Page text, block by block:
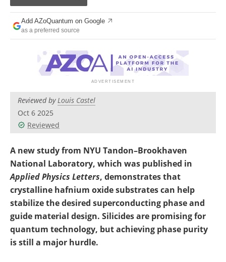
Search
Become a Member
Add AZoQuantum on Google
as a preferred source
Reviewed byLouis Castel
Oct 6 2025
Reviewed
A new study from NYU Tandon–Brookhaven
National Laboratory, which was published in
Applied Physics Letters, demonstrates that
crystalline hafnium oxide substrates can help
stabilize the desired superconducting phase and
guide material design. Silicides are promising for
quantum technology, but achieving phase purity
is still a major hurdle.